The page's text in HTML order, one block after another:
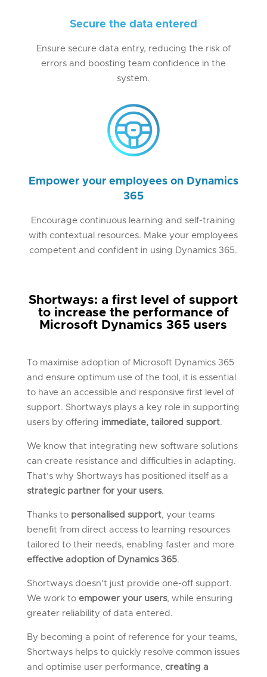
Secure the data entered
Ensure secure data entry, reducing the risk of
errors and boosting team confidence in the
system.
Empower your employees on Dynamics
365
Encourage continuous learning and self-training
with contextual resources. Make your employees
competent and confident in using Dynamics 365.
Shortways: a first level of support
to increase the performance of
Microsoft Dynamics 365 users
To maximise adoption of Microsoft Dynamics 365
and ensure optimum use of the tool, it is essential
to have an accessible and responsive first level of
support. Shortways plays a key role in supporting
users by offering immediate, tailored support.
We know that integrating new software solutions
can create resistance and difficulties in adapting.
That’s why Shortways has positioned itself as a
strategic partner for your users.
Thanks to personalised support, your teams
benefit from direct access to learning resources
tailored to their needs, enabling faster and more
effective adoption of Dynamics 365.
Shortways doesn’t just provide one-off support.
We work to empower your users, while ensuring
greater reliability of data entered.
By becoming a point of reference for your teams,
Shortways helps to quickly resolve common issues
and optimise user performance, creating a